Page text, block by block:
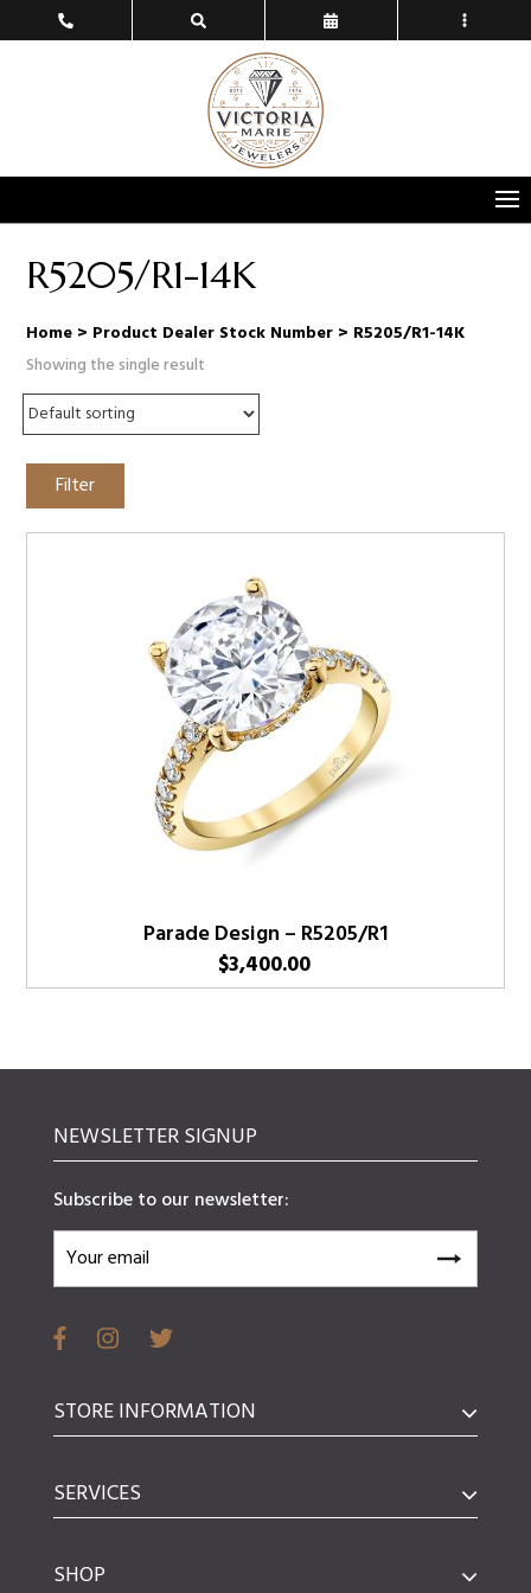
R5205/R1-14K
Home > Product Dealer Stock Number > R5205/R1-14K
Showing the single result
Filter
Parade Design – R5205/R1
$3,400.00
NEWSLETTER SIGNUP
Subscribe to our newsletter:
STORE INFORMATION
SERVICES
SHOP